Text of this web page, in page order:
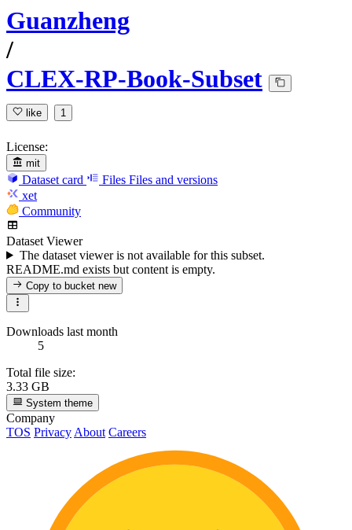
Guanzheng
/
CLEX-RP-Book-Subset
like 1
License:
mit
Dataset card Files Files and versions
xet
Community
Dataset Viewer
The dataset viewer is not available for this subset.
README.md exists but content is empty.
Copy to bucketnew
Downloads last month
5
Total file size:
3.33 GB
System theme
Company
TOS Privacy About Careers